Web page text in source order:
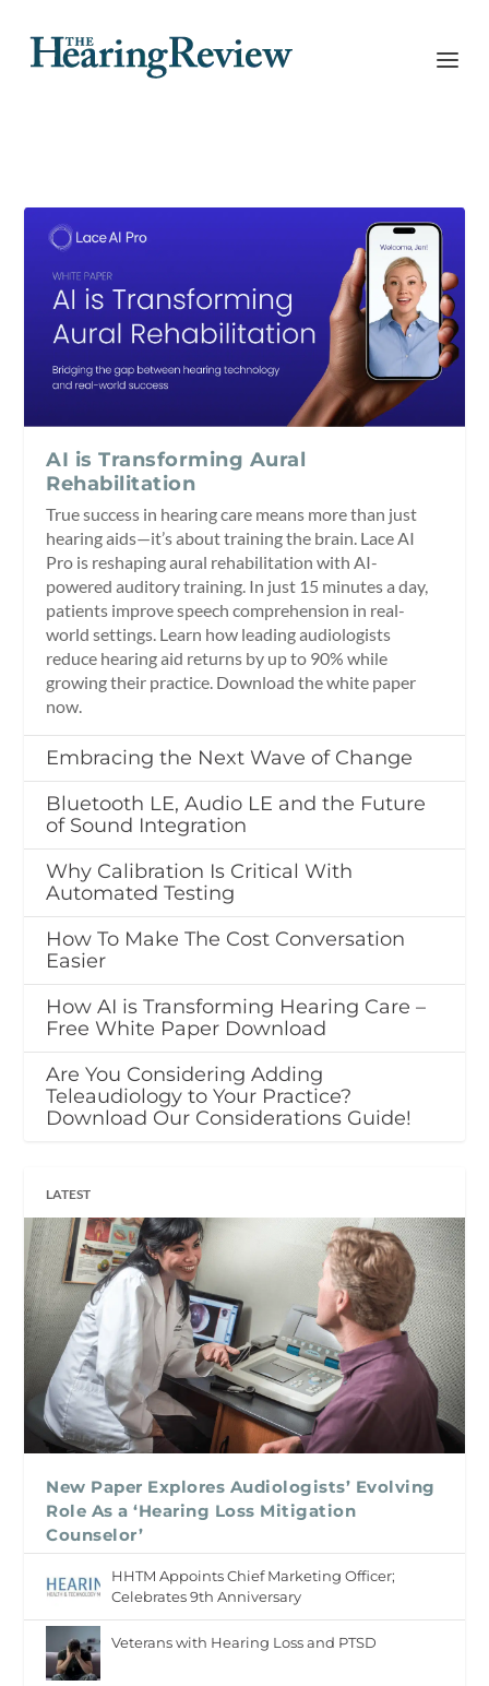
AI is Transforming Aural
Rehabilitation
True success in hearing care means more than just
hearing aids—it’s about training the brain. Lace AI
Pro is reshaping aural rehabilitation with AI-
powered auditory training. In just 15 minutes a day,
patients improve speech comprehension in real-
world settings. Learn how leading audiologists
reduce hearing aid returns by up to 90% while
growing their practice. Download the white paper
now.
Embracing the Next Wave of Change
Bluetooth LE, Audio LE and the Future
of Sound Integration
Why Calibration Is Critical With
Automated Testing
How To Make The Cost Conversation
Easier
How AI is Transforming Hearing Care –
Free White Paper Download
Are You Considering Adding
Teleaudiology to Your Practice?
Download Our Considerations Guide!
LATEST
New Paper Explores Audiologists’ Evolving
Role As a ‘Hearing Loss Mitigation
Counselor’
HHTM Appoints Chief Marketing Officer;
Celebrates 9th Anniversary
Veterans with Hearing Loss and PTSD